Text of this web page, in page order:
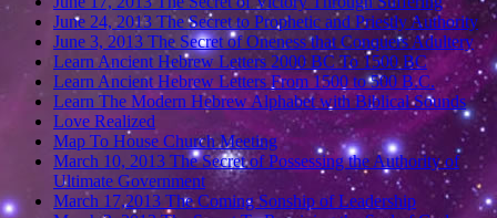
June 24, 2013 The Secret to Prophetic and Priestly Authority
June 3, 2013 The Secret of Oneness that Conquers Adultery
Learn Ancient Hebrew Letters 2000 BC To 1500 BC
Learn Ancient Hebrew Letters From 1500 to 500 B.C.
Learn The Modern Hebrew Alphabet with Biblical Sounds
Love Realized
Map To House Church Meeting
March 10, 2013 The Secret of Possessing the Authority of
Ultimate Government
March 17,2013 The Coming Sonship of Leadership